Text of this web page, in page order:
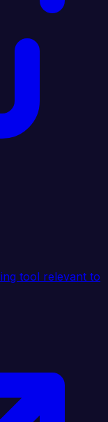
tool relevant to